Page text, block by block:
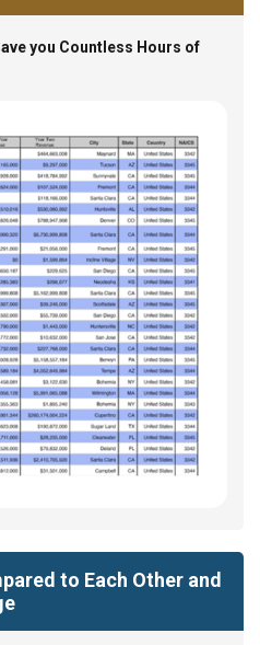
you Countless Hours of
to Each Other and